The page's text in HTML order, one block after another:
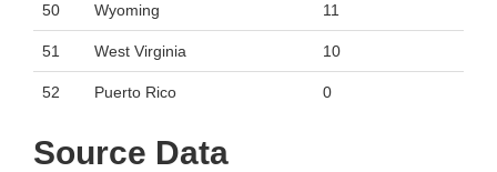
50 Wyoming 11
51 West Virginia 10
52 Puerto Rico 0
Source Data